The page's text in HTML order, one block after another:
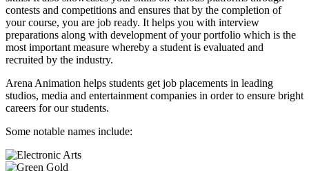
contests and competitions and ensures that by the completion of
your course, you are job ready. It helps you with interview
preparations along with development of your portfolio which is the
most important measure whereby a student is evaluated and
recruited by the industry.
Arena Animation helps students get job placements in leading
studios, media and entertainment companies in order to ensure bright
careers for our students.
Some notable names include: